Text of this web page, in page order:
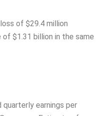
of $29.4 million
$1.31 billion in the same
quarterly earnings per